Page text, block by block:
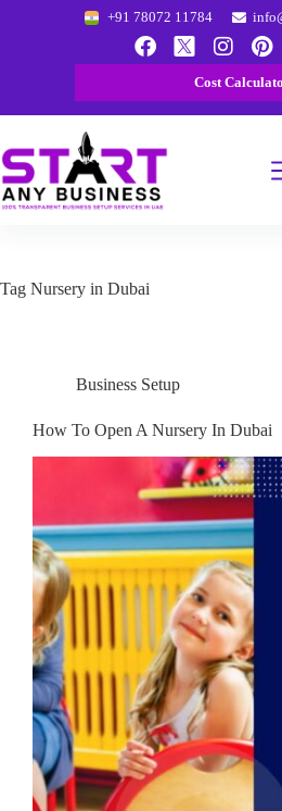
+91 78072 11784
Cost
Tag Nursery in Dubai
Business Setup
How To Open A Nursery In Dubai